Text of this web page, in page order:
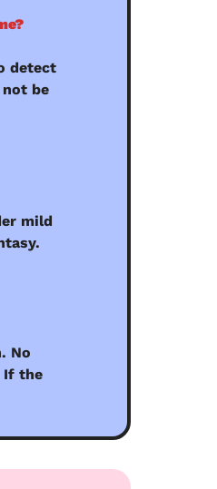
detect
not be
mild
No
If the